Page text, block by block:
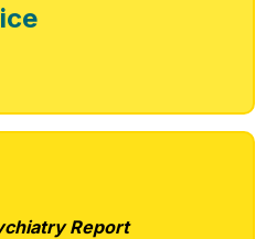
Report